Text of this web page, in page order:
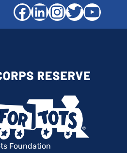
Facebook
LinkedIn
Twitter
Foundation